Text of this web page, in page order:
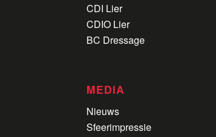
CDI Lier
CDIO Lier
BC Dressage
MEDIA
Nieuws
Sfeerimpressie